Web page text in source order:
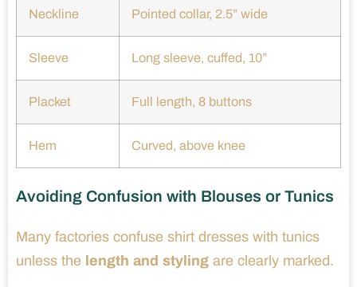
Neckline Pointed collar, 2.5” wide
Sleeve Long sleeve, cuffed, 10”
Placket Full length, 8 buttons
Hem Curved, above knee
Avoiding Confusion with Blouses or Tunics
Many factories confuse shirt dresses with tunics
unless the length and styling are clearly marked.